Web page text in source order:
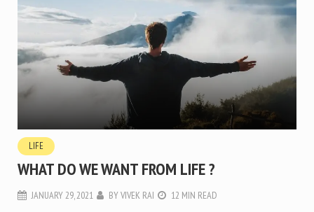
LIFE
WHAT DO WE WANT FROM LIFE ?
JANUARY 29, 2021 BYVIVEK RAI 12 MIN READ